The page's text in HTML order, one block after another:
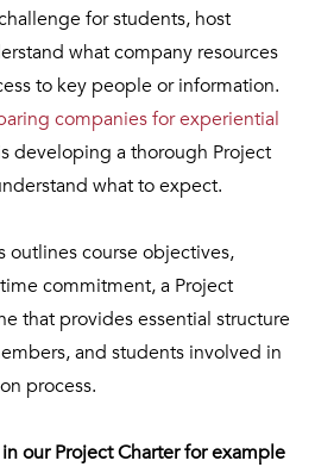
for students, host
what company resources
to key people or information.
companies for experiential
developing a thorough Project
what to expect.
outlines course objectives,
commitment, a Project
that provides essential structure
and students involved in
process.
our Project Charter for example